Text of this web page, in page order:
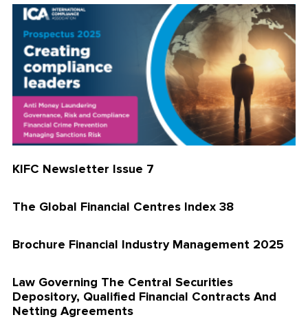
KIFC Newsletter Issue 7
The Global Financial Centres Index 38
Brochure Financial Industry Management 2025
Law Governing The Central Securities
Depository, Qualified Financial Contracts And
Netting Agreements